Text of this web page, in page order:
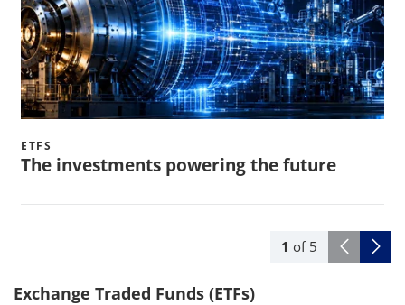
1 of 5
ETFS
The investments powering the future
Exchange Traded Funds (ETFs)